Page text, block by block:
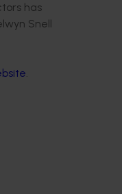
has
Snell
.
a
Over the
use of